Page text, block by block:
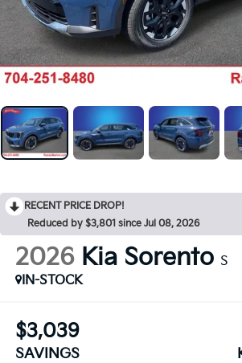
RECENT PRICE DROP!
Reduced by $3,801 since Jul 08, 2026
2026 Kia Sorento S
IN-STOCK
$3,039
SAVINGS